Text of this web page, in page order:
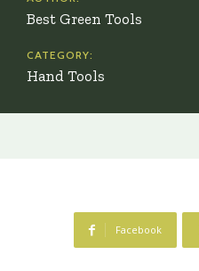
Best Green Tools
CATEGORY:
Hand Tools
Facebook